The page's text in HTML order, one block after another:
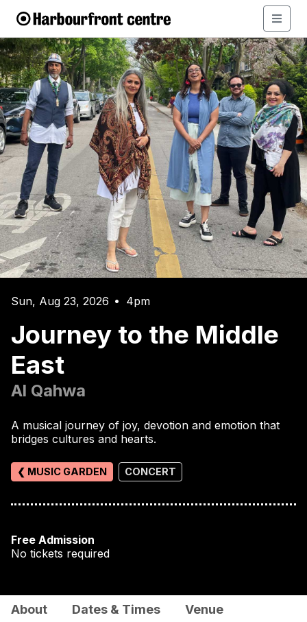
Sun, Aug 23, 2026 • 4pm
Journey to the Middle
East
Al Qahwa
A musical journey of joy, devotion and emotion that
bridges cultures and hearts.
❮ MUSIC GARDEN CONCERT
Free Admission
No tickets required
About Dates & Times Venue